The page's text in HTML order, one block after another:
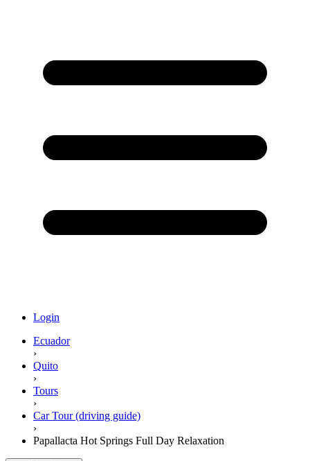
Login
Ecuador
›
Quito
›
Tours
›
Car Tour (driving guide)
›
Papallacta Hot Springs Full Day Relaxation